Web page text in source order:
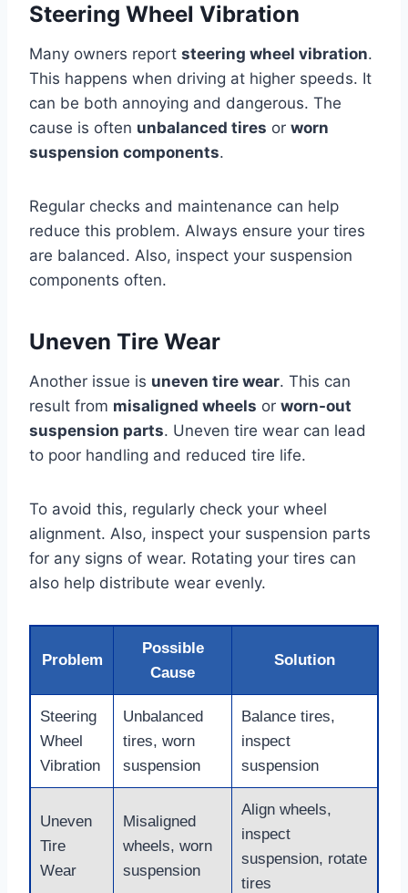
Steering Wheel Vibration
Many owners report steering wheel vibration.
This happens when driving at higher speeds. It
can be both annoying and dangerous. The
cause is often unbalanced tires or worn
suspension components.
Regular checks and maintenance can help
reduce this problem. Always ensure your tires
are balanced. Also, inspect your suspension
components often.
Uneven Tire Wear
Another issue is uneven tire wear. This can
result from misaligned wheels or worn-out
suspension parts. Uneven tire wear can lead
to poor handling and reduced tire life.
To avoid this, regularly check your wheel
alignment. Also, inspect your suspension parts
for any signs of wear. Rotating your tires can
also help distribute wear evenly.
Problem
Possible
Cause
Solution
Steering
Wheel
Vibration
Unbalanced
tires, worn
suspension
Balance tires,
inspect
suspension
Uneven
Tire
Wear
Misaligned
wheels, worn
suspension
Align wheels,
inspect
suspension, rotate
tires